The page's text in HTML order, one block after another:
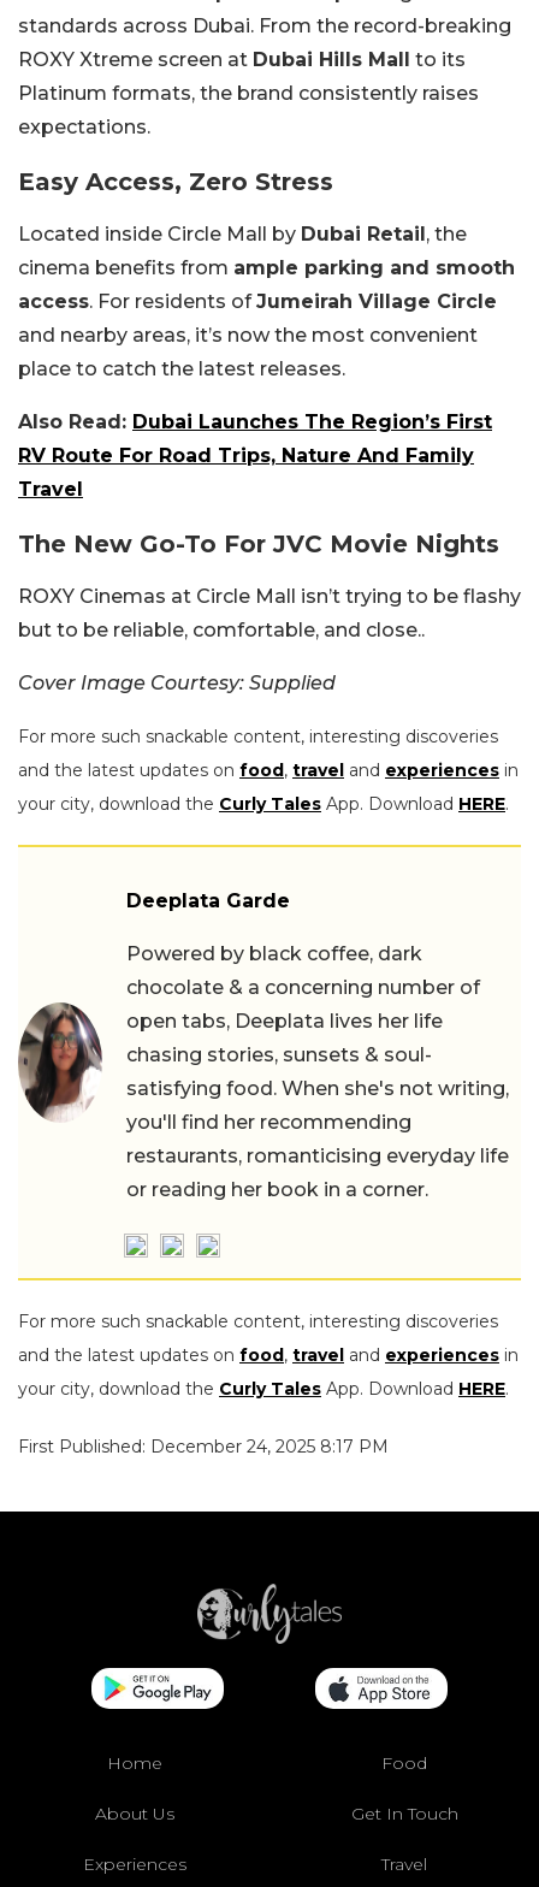
standards across Dubai. From the record-breaking
ROXY Xtreme screen at Dubai Hills Mall to its
Platinum formats, the brand consistently raises
expectations.
Easy Access, Zero Stress
Located inside Circle Mall by Dubai Retail, the
cinema benefits from ample parking and smooth
access. For residents ofJumeirah Village Circle
and nearby areas, it’s now the most convenient
place to catch the latest releases.
Also Read: Dubai Launches The Region’s First
RV Route For Road Trips, Nature And Family
Travel
The New Go-To For JVC Movie Nights
ROXY Cinemas at Circle Mall isn’t trying to be flashy
but to be reliable, comfortable, and close..
Cover Image Courtesy: Supplied
For more such snackable content, interesting discoveries
and the latest updates on food , travel and experiences in
your city, download the Curly Tales App. Download HERE.
Deeplata Garde
Powered by black coffee, dark
chocolate & a concerning number of
open tabs, Deeplata lives her life
chasing stories, sunsets & soul-
satisfying food. When she's not writing,
you'll find her recommending
restaurants, romanticising everyday life
or reading her book in a corner.
For more such snackable content, interesting discoveries
and the latest updates on food , travel and experiences in
your city, download the Curly Tales App. Download HERE.
First Published: December 24, 2025 8:17 PM
Home Food
About Us Get In Touch
Experiences Travel